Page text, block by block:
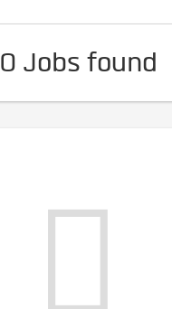
0 Jobs found